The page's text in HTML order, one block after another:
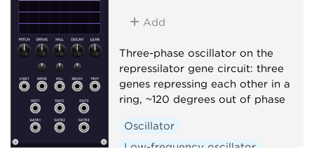
Add
Three-phase oscillator on the
repressilator gene circuit: three
genes repressing each other in a
ring, ~120 degrees out of phase
Oscillator
Low-frequency oscillator